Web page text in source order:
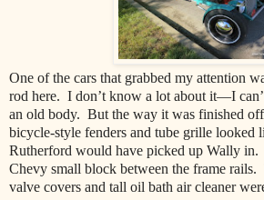
One of the cars that grabbed my attention
rod here. I don’t know a lot about it—I
an old body. But the way it was finished
bicycle-style fenders and tube grille looked
Rutherford would have picked up Wally
Chevy small block between the frame
valve covers and tall oil bath air cleaner